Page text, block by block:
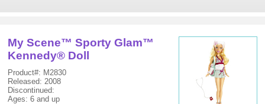
My Scene™ Sporty Glam™
Kennedy® Doll
Product#: M2830
Released: 2008
Discontinued:
Ages: 6 and up